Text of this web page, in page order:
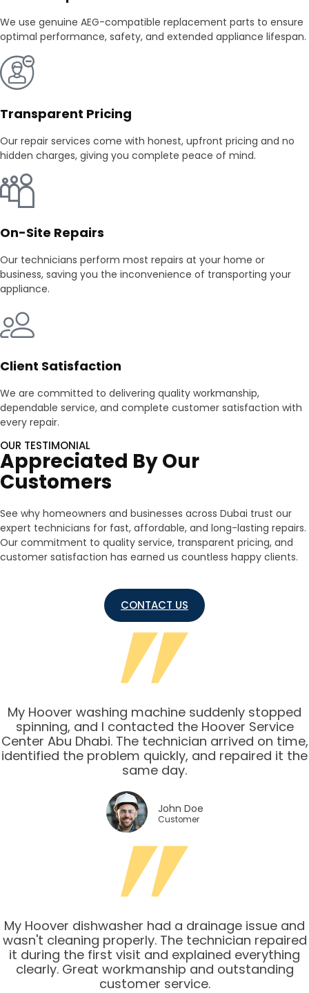
We use genuine AEG-compatible replacement parts to ensure
optimal performance, safety, and extended appliance lifespan.
Transparent Pricing
Our repair services come with honest, upfront pricing and no
hidden charges, giving you complete peace of mind.
On-Site Repairs
Our technicians perform most repairs at your home or
business, saving you the inconvenience of transporting your
appliance.
Client Satisfaction
We are committed to delivering quality workmanship,
dependable service, and complete customer satisfaction with
every repair.
OUR TESTIMONIAL
Appreciated By Our
Customers
See why homeowners and businesses across Dubai trust our
expert technicians for fast, affordable, and long-lasting repairs.
Our commitment to quality service, transparent pricing, and
customer satisfaction has earned us countless happy clients.
CONTACT US
My Hoover washing machine suddenly stopped
spinning, and I contacted the Hoover Service
Center Abu Dhabi. The technician arrived on time,
identified the problem quickly, and repaired it the
same day.
John Doe
Customer
My Hoover dishwasher had a drainage issue and
wasn't cleaning properly. The technician repaired
it during the first visit and explained everything
clearly. Great workmanship and outstanding
customer service.